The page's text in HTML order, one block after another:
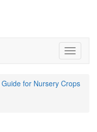
Toggle
for Nursery Crops